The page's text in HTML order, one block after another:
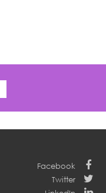
Facebook
Twitter